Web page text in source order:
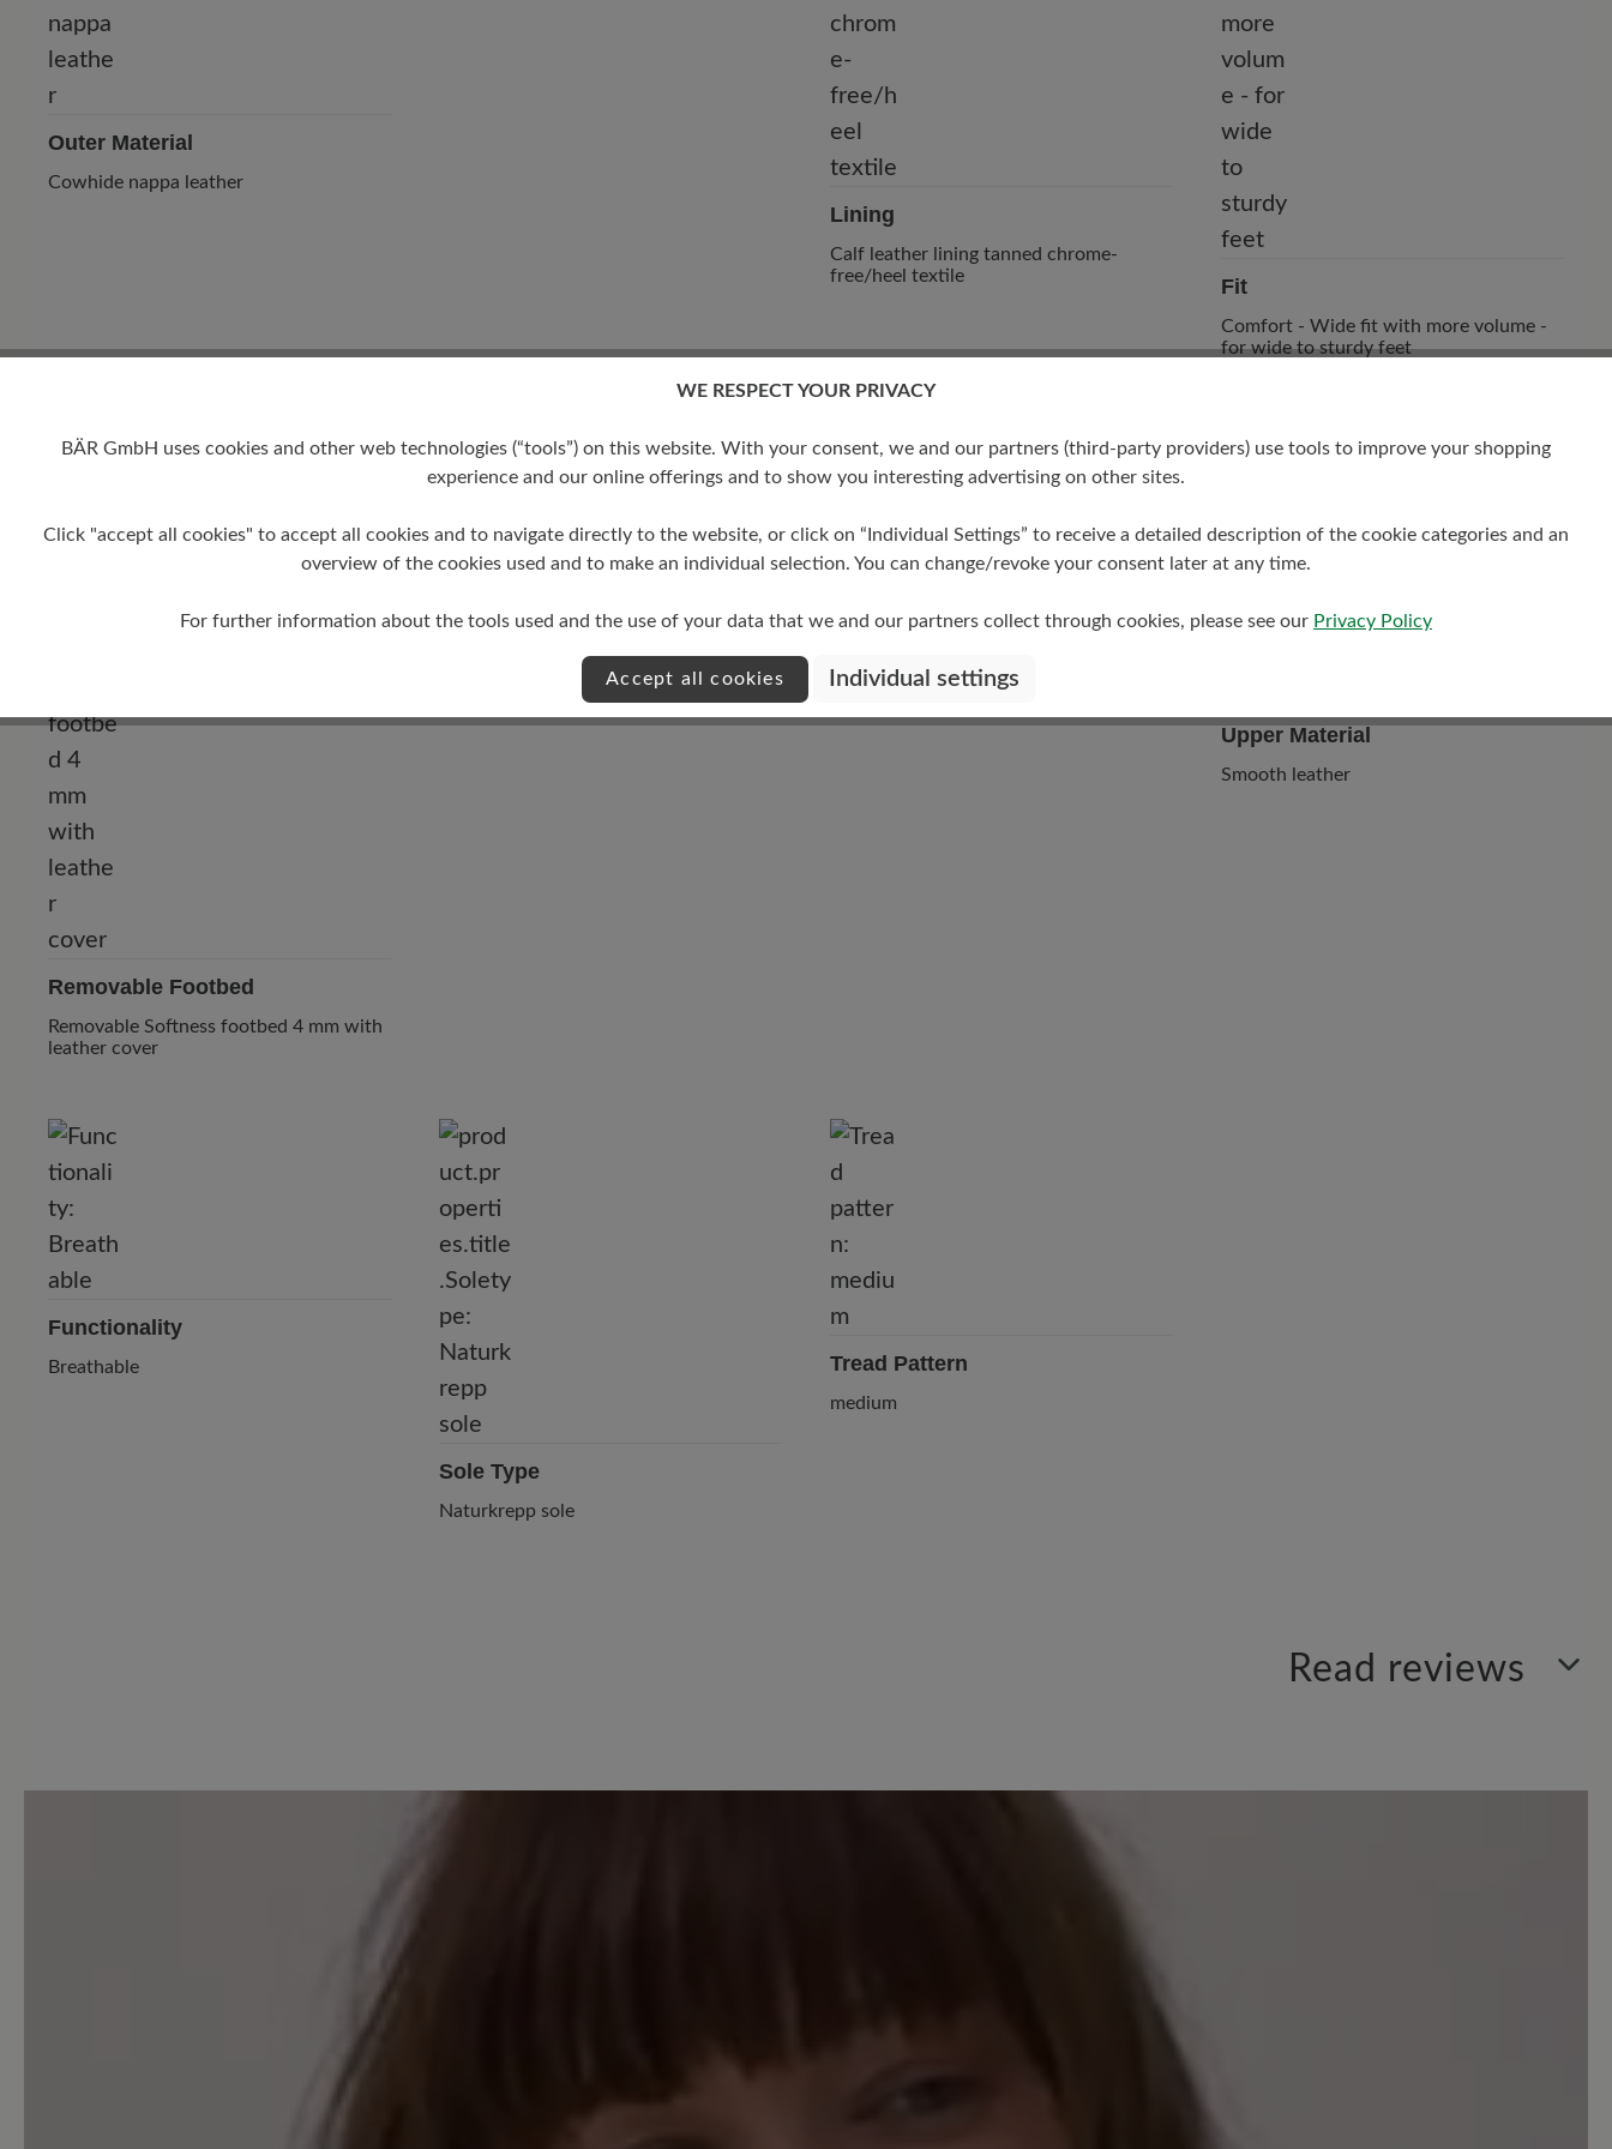
Outer Material
Cowhide nappa leather
Lining
Calf leather lining tanned chrome-
free/heel textile
Fit
Comfort - Wide fit with more volume -
for wide to sturdy feet
Removable Footbed
Removable Softness footbed 4 mm with
leather cover
0 mm
Damping Degree
Upper Material
Smooth leather
Functionality
Breathable
Sole Type
Naturkrepp sole
Tread Pattern
medium
Read reviews
Share your experiences with other
No reviews found. Share your insights with others.
WE RESPECT YOUR PRIVACY
BÄR GmbH uses cookies and other web technologies (“tools”) on this website. With your consent, we and our partners (third-party providers) use tools to improve your shopping
experience and our online offerings and to show you interesting advertising on other sites.
Click "accept all cookies" to accept all cookies and to navigate directly to the website, or click on “Individual Settings” to receive a detailed description of the cookie categories and an
overview of the cookies used and to make an individual selection. You can change/revoke your consent later at any time.
For further information about the tools used and the use of your data that we and our partners collect through cookies, please see our Privacy Policy
Accept all cookies Individual settings